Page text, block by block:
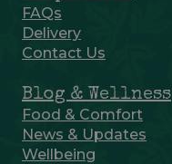
FAQs
Delivery
Contact Us
Blog & Wellness
Food & Comfort
News & Updates
Wellbeing